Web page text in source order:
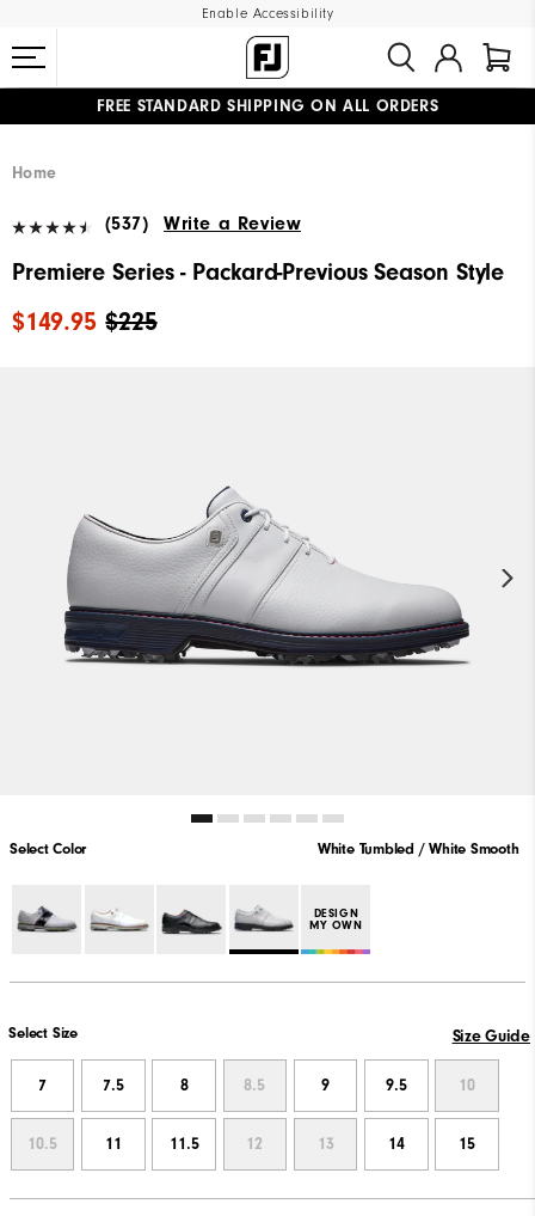
Enable Accessibility
FREE STANDARD SHIPPING ON ALL ORDERS
UPGRADE NOTICE: ORDERS WILL SHIP MID-AUGUST​
Home
(537) Write a Review
Premiere Series - Packard-Previous Season Style
$225
$149.95
PLAY VIDEO
Select Color White Tumbled / White Smooth
DESIGN
MY OWN
Select Size Size Guide
7 7.5 8 8.5 9 9.5 10
10.5 11 11.5 12 13 14 15